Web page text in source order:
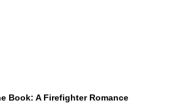
Book: A Firefighter Romance